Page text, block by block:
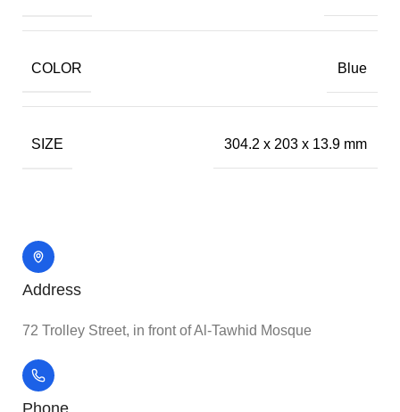
COLOR Blue
SIZE 304.2 x 203 x 13.9 mm
Address
72 Trolley Street, in front of Al-Tawhid Mosque
Phone